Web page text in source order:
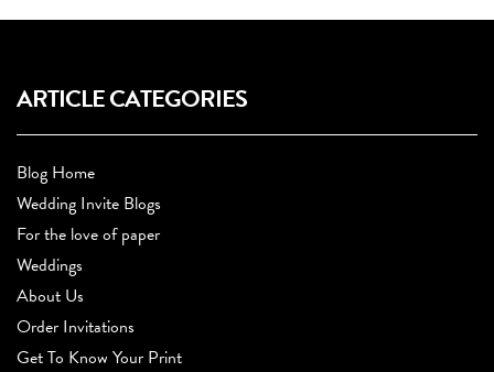
ARTICLE CATEGORIES
Blog Home
Wedding Invite Blogs
For the love of paper
Weddings
About Us
Order Invitations
Get To Know Your Print